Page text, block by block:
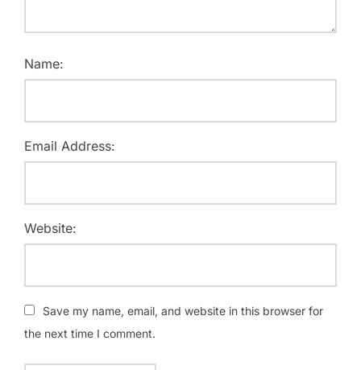
Name:
Email Address:
Website:
Save my name, email, and website in this browser for
the next time I comment.